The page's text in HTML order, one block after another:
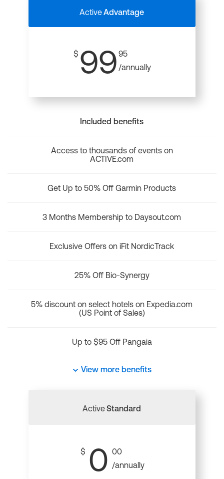
ActiveAdvantage
$ 99 95
/annually
Included benefits
Access to thousands of events on
ACTIVE.com
Get Up to 50% Off Garmin Products
3 Months Membership to Daysout.com
Exclusive Offers on iFit NordicTrack
25% Off Bio-Synergy
5% discount on select hotels on Expedia.com
(US Point of Sales)
Up to $95 Off Pangaia
View more benefits
ActiveStandard
$ 0 00
/annually